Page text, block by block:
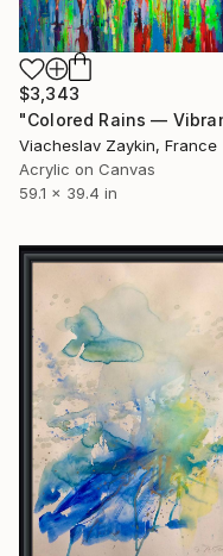
$3,343
Viacheslav Zaykin, France
Acrylic on Canvas
59.1 x 39.4 in